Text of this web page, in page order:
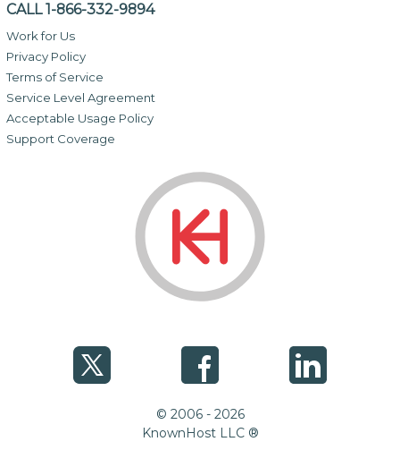
CALL 1-866-332-9894
Work for Us
Privacy Policy
Terms of Service
Service Level Agreement
Acceptable Usage Policy
Support Coverage
© 2006 - 2026
KnownHost LLC ®